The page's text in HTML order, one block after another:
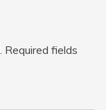
Required fields